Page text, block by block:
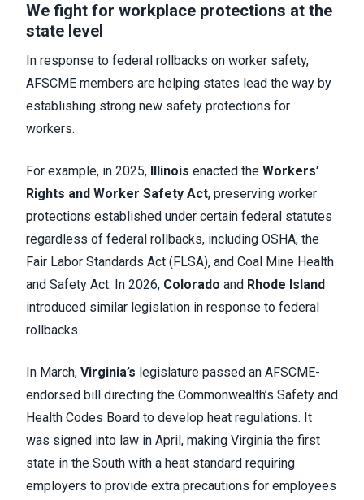
We fight for workplace protections at the
state level
In response to federal rollbacks on worker safety,
AFSCME members are helping states lead the way by
establishing strong new safety protections for
workers.
For example, in 2025, Illinois enacted the Workers’
Rights and Worker Safety Act, preserving worker
protections established under certain federal statutes
regardless of federal rollbacks, including OSHA, the
Fair Labor Standards Act (FLSA), and Coal Mine Health
and Safety Act. In 2026, Colorado and Rhode Island
introduced similar legislation in response to federal
rollbacks.
In March, Virginia’s legislature passed an AFSCME-
endorsed bill directing the Commonwealth’s Safety and
Health Codes Board to develop heat regulations. It
was signed into law in April, making Virginia the first
state in the South with a heat standard requiring
employers to provide extra precautions for employees